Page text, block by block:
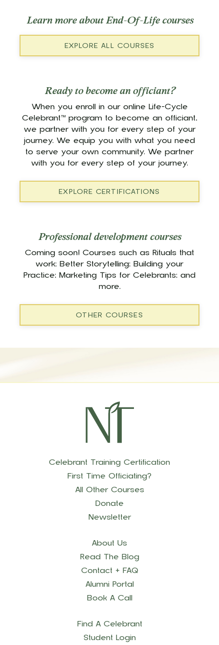
Learn more about End-Of-Life courses
EXPLORE ALL COURSES
Ready to become an officiant?
When you enroll in our online Life-Cycle
Celebrant™ program to become an officiant,
we partner with you for every step of your
journey. We equip you with what you need
to serve your own community. We partner
with you for every step of your journey.
EXPLORE CERTIFICATIONS
Professional development courses
Coming soon! Courses such as Rituals that
work; Better Storytelling; Building your
Practice; Marketing Tips for Celebrants; and
more.
OTHER COURSES
Celebrant Training Certification
First Time Officiating?
All Other Courses
Donate
Newsletter
About Us
Read The Blog
Contact + FAQ
Alumni Portal
Book A Call
Find A Celebrant
Student Login